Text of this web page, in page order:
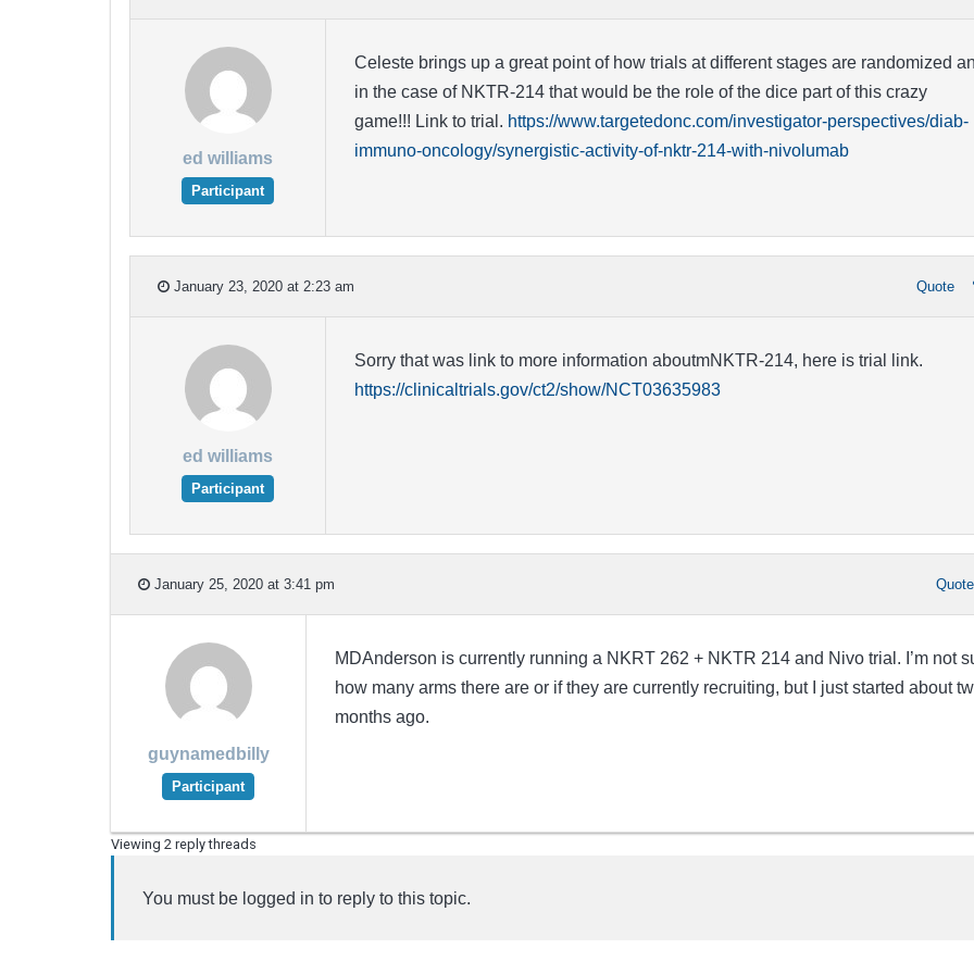
ed williams
Participant
Celeste brings up a great point of how trials at different stages are randomized
in the case of NKTR-214 that would be the role of the dice part of this crazy
game!!! Link to trial. https://www.targetedonc.com/investigator-perspectives/diab-
immuno-oncology/synergistic-activity-of-nktr-214-with-nivolumab
January 23, 2020 at 2:23 am Quote
ed williams
Participant
Sorry that was link to more information aboutmNKTR-214, here is trial link.
https://clinicaltrials.gov/ct2/show/NCT03635983
January 25, 2020 at 3:41 pm Quote
guynamedbilly
Participant
MDAnderson is currently running a NKRT 262 + NKTR 214 and Nivo trial. I’m not
how many arms there are or if they are currently recruiting, but I just started about
months ago.
Viewing 2 reply threads
You must be logged in to reply to this topic.